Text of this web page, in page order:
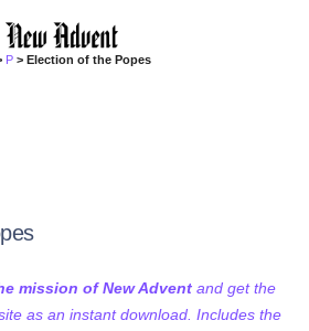
P > Election of the Popes
mission of New Advent and get the
as an instant download. Includes the